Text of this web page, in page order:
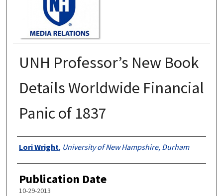
UNH Professor’s New Book
Details Worldwide Financial
Panic of 1837
Authors
Lori Wright, University of New Hampshire, Durham
Publication Date
10-29-2013